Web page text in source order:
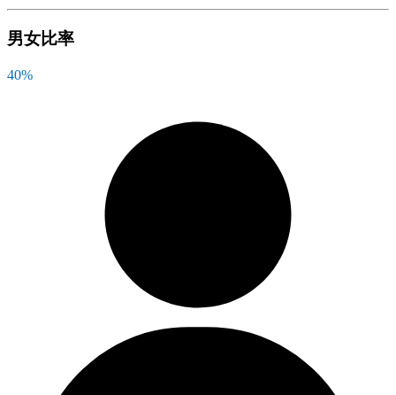
男女比率
40%